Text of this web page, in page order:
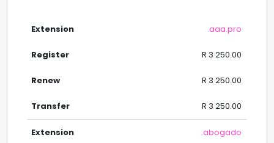
.aaa.pro
R 3 250.00
R 3 250.00
R 3 250.00
.abogado